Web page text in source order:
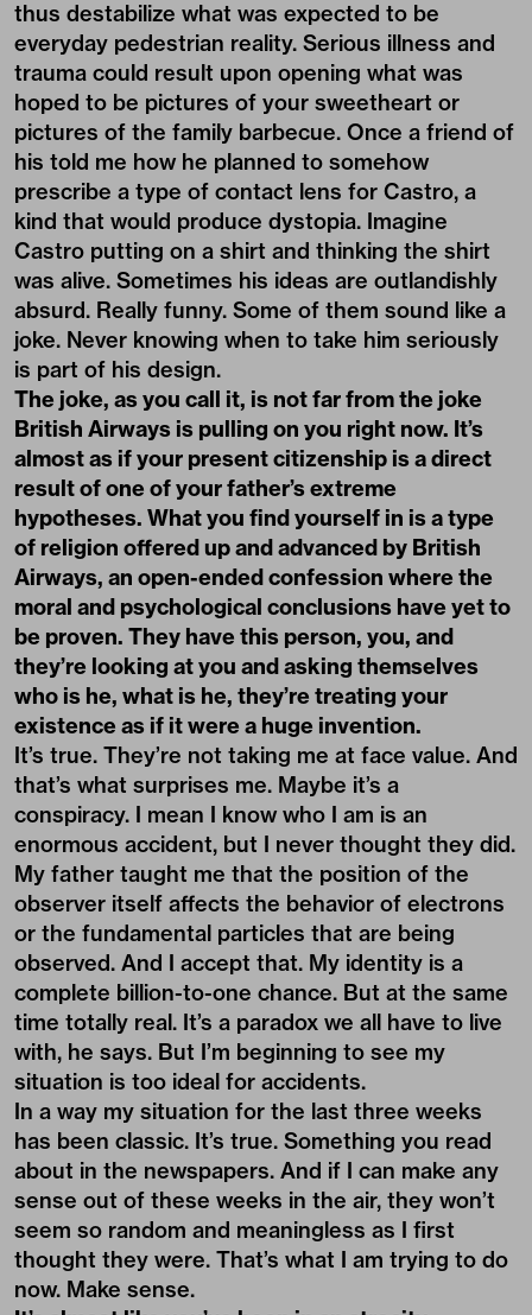
thus destabilize what was expected to be
everyday pedestrian reality. Serious illness and
trauma could result upon opening what was
hoped to be pictures of your sweetheart or
pictures of the family barbecue. Once a friend of
his told me how he planned to somehow
prescribe a type of contact lens for Castro, a
kind that would produce dystopia. Imagine
Castro putting on a shirt and thinking the shirt
was alive. Sometimes his ideas are outlandishly
absurd. Really funny. Some of them sound like a
joke. Never knowing when to take him seriously
is part of his design.
The joke, as you call it, is not far from the joke
British Airways is pulling on you right now. It’s
almost as if your present citizenship is a direct
result of one of your father’s extreme
hypotheses. What you find yourself in is a type
of religion offered up and advanced by British
Airways, an open-ended confession where the
moral and psychological conclusions have yet to
be proven. They have this person, you, and
they’re looking at you and asking themselves
who is he, what is he, they’re treating your
existence as if it were a huge invention.
It’s true. They’re not taking me at face value. And
that’s what surprises me. Maybe it’s a
conspiracy. I mean I know who I am is an
enormous accident, but I never thought they did.
My father taught me that the position of the
observer itself affects the behavior of electrons
or the fundamental particles that are being
observed. And I accept that. My identity is a
complete billion-to-one chance. But at the same
time totally real. It’s a paradox we all have to live
with, he says. But I’m beginning to see my
situation is too ideal for accidents.
In a way my situation for the last three weeks
has been classic. It’s true. Something you read
about in the newspapers. And if I can make any
sense out of these weeks in the air, they won’t
seem so random and meaningless as I first
thought they were. That’s what I am trying to do
now. Make sense.